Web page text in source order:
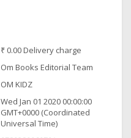
₹ 0.00 Delivery charge
Om Books Editorial Team
OM KIDZ
Wed Jan 01 2020 00:00:00
GMT+0000 (Coordinated
Universal Time)